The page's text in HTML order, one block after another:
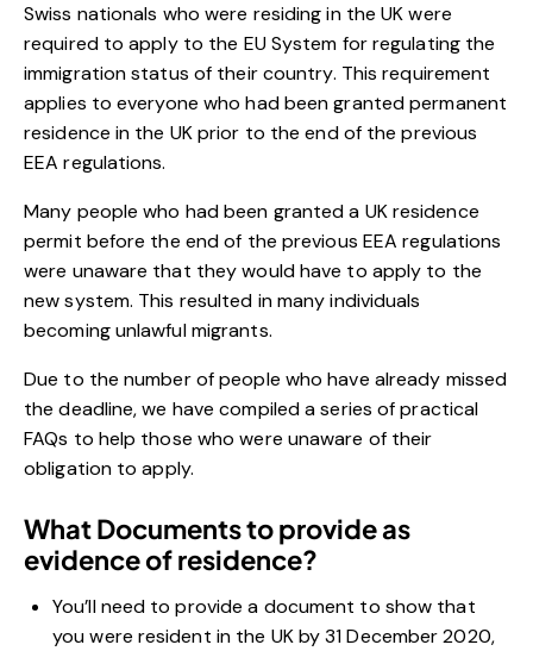
Swiss nationals who were residing in the UK were
required to apply to the EU System for regulating the
immigration status of their country. This requirement
applies to everyone who had been granted permanent
residence in the UK prior to the end of the previous
EEA regulations.
Many people who had been granted a UK residence
permit before the end of the previous EEA regulations
were unaware that they would have to apply to the
new system. This resulted in many individuals
becoming unlawful migrants.
Due to the number of people who have already missed
the deadline, we have compiled a series of practical
FAQs to help those who were unaware of their
obligation to apply.
What Documents to provide as
evidence of residence?
You’ll need to provide a document to show that
you were resident in the UK by 31 December 2020,